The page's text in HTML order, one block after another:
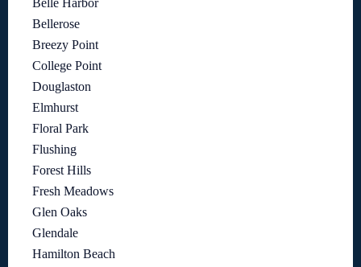
Belle Harbor
Bellerose
Breezy Point
College Point
Douglaston
Elmhurst
Floral Park
Flushing
Forest Hills
Fresh Meadows
Glen Oaks
Glendale
Hamilton Beach